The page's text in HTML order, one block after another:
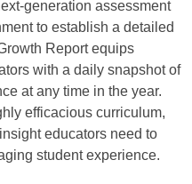
generation assessment
to establish a detailed
Report equips
with a daily snapshot of
at any time in the year.
efficacious curriculum,
educators need to
student experience.